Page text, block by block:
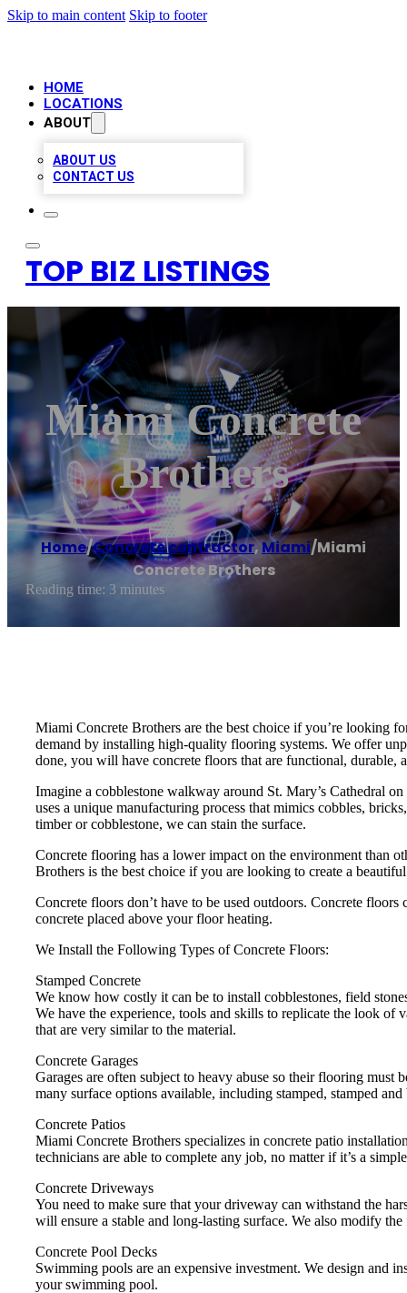
Skip to main content Skip to footer
HOME
LOCATIONS
ABOUT
ABOUT US
CONTACT US
TOP BIZ LISTINGS
Miami Concrete
Brothers
Home/Concrete contractor,Miami/Miami
Concrete Brothers
Reading time: 3 minutes
Miami Concrete Brothers are the best choice if you’re looking
demand by installing high-quality flooring systems. We offer
done, you will have concrete floors that are functional, durable,
Imagine a cobblestone walkway around St. Mary’s Cathedral
uses a unique manufacturing process that mimics cobbles,
timber or cobblestone, we can stain the surface.
Concrete flooring has a lower impact on the environment than
Brothers is the best choice if you are looking to create a
Concrete floors don’t have to be used outdoors. Concrete
concrete placed above your floor heating.
We Install the Following Types of Concrete Floors:
Stamped Concrete
We know how costly it can be to install cobblestones, field
We have the experience, tools and skills to replicate the look of
that are very similar to the material.
Concrete Garages
Garages are often subject to heavy abuse so their flooring
many surface options available, including stamped, stamped
Concrete Patios
Miami Concrete Brothers specializes in concrete patio
technicians are able to complete any job, no matter if it’s a
Concrete Driveways
You need to make sure that your driveway can withstand the
will ensure a stable and long-lasting surface. We also modify
Concrete Pool Decks
Swimming pools are an expensive investment. We design and
your swimming pool.